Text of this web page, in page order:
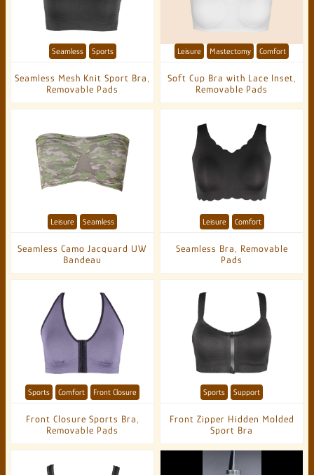
Seamless Mesh Knit Sport Bra,
Removable Pads
Seamless Sports
Soft Cup Bra with Lace Inset,
Removable Pads
Leisure Mastectomy Comfort
Seamless Camo Jacquard UW
Bandeau
Leisure Seamless
Seamless Bra, Removable
Pads
Leisure Comfort
Front Closure Sports Bra,
Removable Pads
Sports Comfort Front Closure
Front Zipper Hidden Molded
Sport Bra
Sports Support